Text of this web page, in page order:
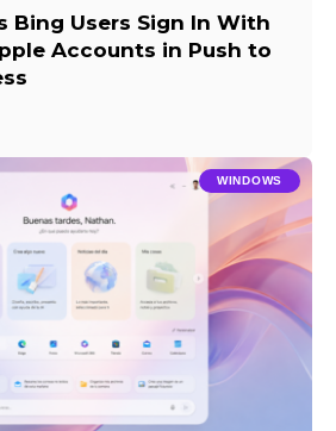
Bing Users Sign In With
Accounts in Push to
WINDOWS